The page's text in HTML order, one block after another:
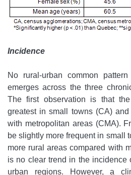
Incidence
No rural-urban common
emerges across the three
The first observation is that
greatest in small towns (CA)
with metropolitan areas (CMA).
be slightly more frequent in small
more rural areas compared with
is no clear trend in the incidence
urban regions. However, a